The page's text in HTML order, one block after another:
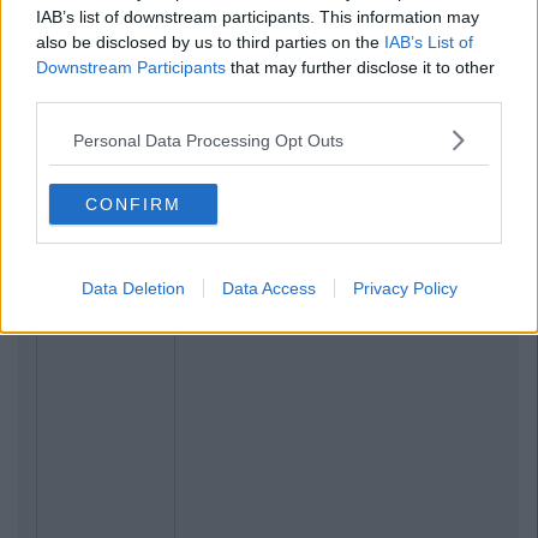
IAB’s list of downstream participants. This information may
also be disclosed by us to third parties on the IAB’s List of
Downstream Participants that may further disclose it to other
Personal Data Processing Opt Outs
CONFIRM
Data Deletion Data Access Privacy Policy